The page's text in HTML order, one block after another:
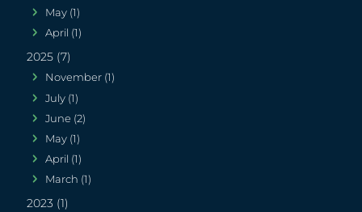
May (1)
April (1)
2025 (7)
November (1)
July (1)
June (2)
May (1)
April (1)
March (1)
2023 (1)